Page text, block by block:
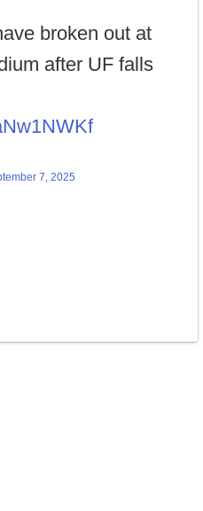
broken out at
after UF falls
7, 2025